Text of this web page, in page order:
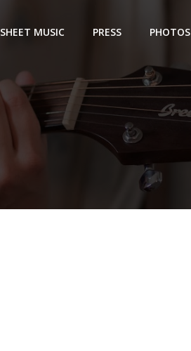
SHEET MUSIC PRESS PHOTOS